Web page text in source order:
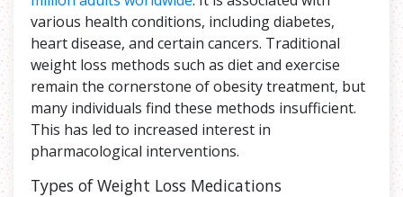
various health conditions, including diabetes,
heart disease, and certain cancers. Traditional
weight loss methods such as diet and exercise
remain the cornerstone of obesity treatment, but
many individuals find these methods insufficient.
This has led to increased interest in
pharmacological interventions.
Types of Weight Loss Medications